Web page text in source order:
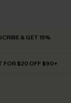
& GET 15%
FOR $20 OFF $90+